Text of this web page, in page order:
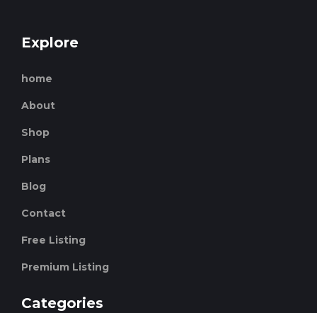
Explore
home
About
Shop
Plans
Blog
Contact
Free Listing
Premium Listing
Categories